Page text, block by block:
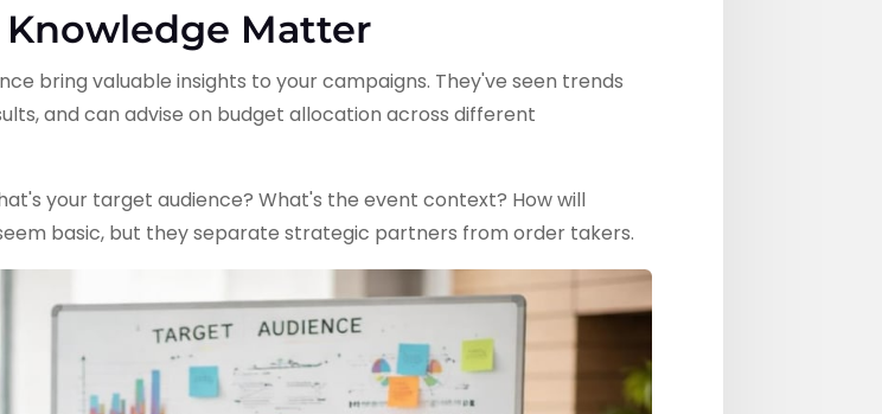
Matter
bring valuable insights to your campaigns. They've seen trends
and can advise on budget allocation across different
your target audience? What's the event context? How will
basic, but they separate strategic partners from order takers.